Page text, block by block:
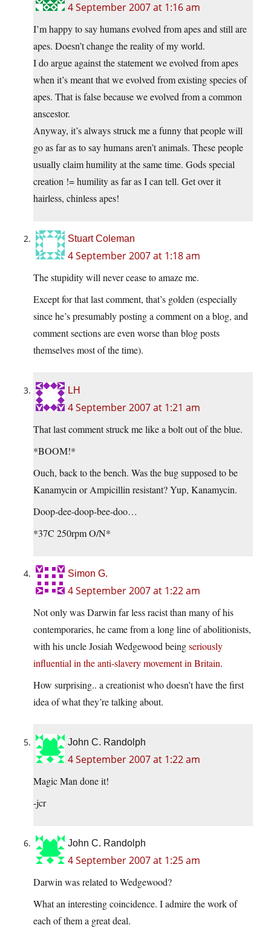
4 September 2007 at 1:16 am
I’m happy to say humans evolved from apes and still are
apes. Doesn’t change the reality of my world.
I do argue against the statement we evolved from apes
when it’s meant that we evolved from existing species of
apes. That is false because we evolved from a common
anscestor.
Anyway, it’s always struck me a funny that people will
go as far as to say humans aren’t animals. These people
usually claim humility at the same time. Gods special
creation != humility as far as I can tell. Get over it
hairless, chinless apes!
Stuart Coleman
4 September 2007 at 1:18 am
The stupidity will never cease to amaze me.
Except for that last comment, that’s golden (especially
since he’s presumably posting a comment on a blog, and
comment sections are even worse than blog posts
themselves most of the time).
LH
4 September 2007 at 1:21 am
That last comment struck me like a bolt out of the blue.
*BOOM!*
Ouch, back to the bench. Was the bug supposed to be
Kanamycin or Ampicillin resistant? Yup, Kanamycin.
Doop-dee-doop-bee-doo…
*37C 250rpm O/N*
Simon G.
4 September 2007 at 1:22 am
Not only was Darwin far less racist than many of his
contemporaries, he came from a long line of abolitionists,
with his uncle Josiah Wedgewood beingseriously
influential in the anti-slavery movement in Britain.
How surprising.. a creationist who doesn’t have the first
idea of what they’re talking about.
John C. Randolph
4 September 2007 at 1:22 am
Magic Man done it!
-jcr
John C. Randolph
4 September 2007 at 1:25 am
Darwin was related to Wedgewood?
What an interesting coincidence. I admire the work of
each of them a great deal.